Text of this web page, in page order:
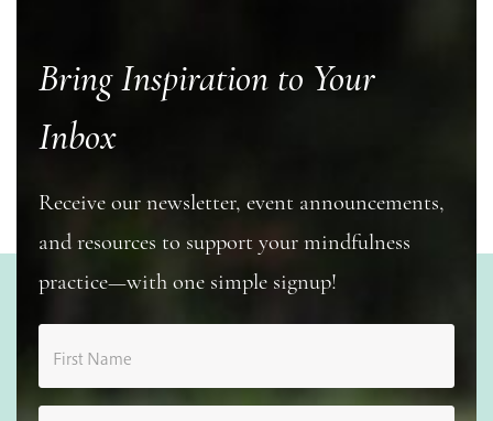
Bring Inspiration to Your
Inbox
Receive our newsletter, event announcements,
and resources to support your mindfulness
practice—with one simple signup!
First Name